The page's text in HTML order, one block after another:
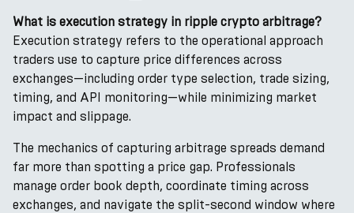
What is execution strategy in ripple crypto arbitrage?
Execution strategy refers to the operational approach
traders use to capture price differences across
exchanges—including order type selection, trade sizing,
timing, and API monitoring—while minimizing market
impact and slippage.
The mechanics of capturing arbitrage spreads demand
far more than spotting a price gap. Professionals
manage order book depth, coordinate timing across
exchanges, and navigate the split-second window where